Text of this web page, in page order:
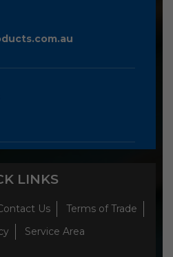
LINKS
Us
Terms of Trade
Service Area